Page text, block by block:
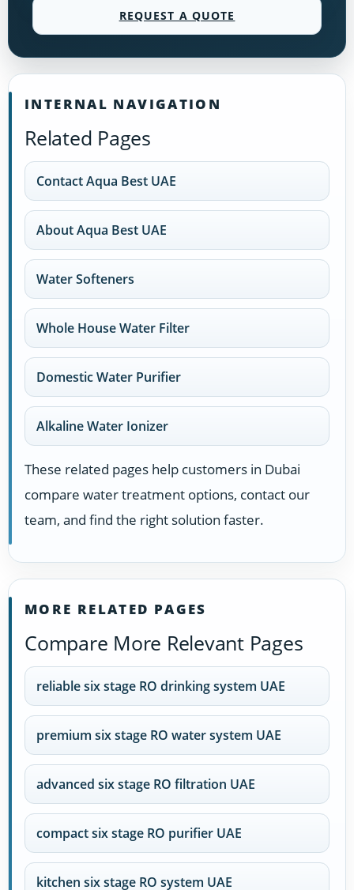
REQUEST A QUOTE
INTERNAL NAVIGATION
Related Pages
Contact Aqua Best UAE
About Aqua Best UAE
Water Softeners
Whole House Water Filter
Domestic Water Purifier
Alkaline Water Ionizer
These related pages help customers in Dubai
compare water treatment options, contact our
team, and find the right solution faster.
MORE RELATED PAGES
Compare More Relevant Pages
reliable six stage RO drinking system UAE
premium six stage RO water system UAE
advanced six stage RO filtration UAE
compact six stage RO purifier UAE
kitchen six stage RO system UAE